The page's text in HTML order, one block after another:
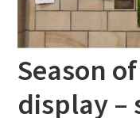
Season
display –